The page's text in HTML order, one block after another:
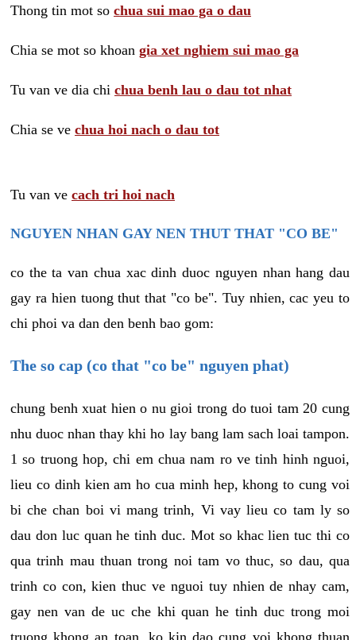
Thong tin mot so chua sui mao ga o dau
Chia se mot so khoan gia xet nghiem sui mao ga
Tu van ve dia chi chua benh lau o dau tot nhat
Chia se ve chua hoi nach o dau tot
Tu van ve cach tri hoi nach
NGUYEN NHAN GAY NEN THUT THAT "CO BE"
co the ta van chua xac dinh duoc nguyen nhan hang dau
gay ra hien tuong thut that "co be". Tuy nhien, cac yeu to
chi phoi va dan den benh bao gom:
The so cap (co that "co be" nguyen phat)
chung benh xuat hien o nu gioi trong do tuoi tam 20 cung
nhu duoc nhan thay khi ho lay bang lam sach loai tampon.
1 so truong hop, chi em chua nam ro ve tinh hinh nguoi,
lieu co dinh kien am ho cua minh hep, khong to cung voi
bi che chan boi vi mang trinh, Vi vay lieu co tam ly so
dau don luc quan he tinh duc. Mot so khac lien tuc thi co
qua trinh mau thuan trong noi tam vo thuc, so dau, qua
trinh co con, kien thuc ve nguoi tuy nhien de nhay cam,
gay nen van de uc che khi quan he tinh duc trong moi